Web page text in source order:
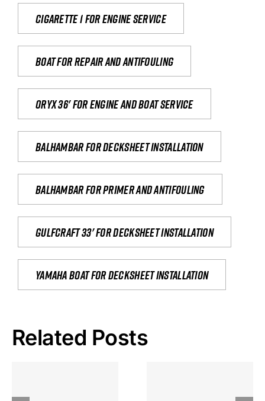
Cigarette 1 for Engine Service
Boat for repair and antifouling
Oryx 36' for engine and boat service
Balhambar for Decksheet Installation
Balhambar for primer and antifouling
Gulfcraft 33' for decksheet installation
yamaha boat for decksheet installation
Related Posts